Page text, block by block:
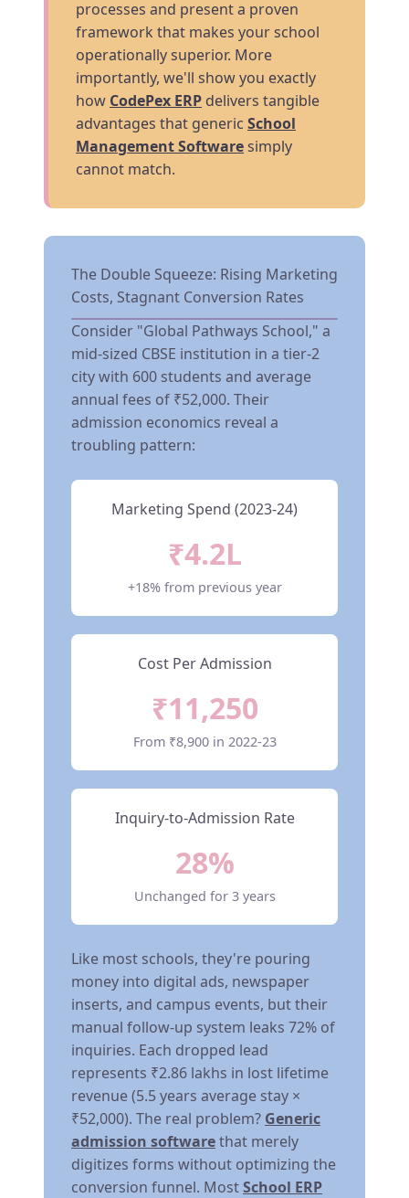
processes and present a proven
framework that makes your school
operationally superior. More
importantly, we'll show you exactly
how CodePex ERP delivers tangible
advantages that generic School
Management Softwaresimply
cannot match.
The Double Squeeze: Rising Marketing
Costs, Stagnant Conversion Rates
Consider "Global Pathways School," a
mid-sized CBSE institution in a tier-2
city with 600 students and average
annual fees of ₹52,000. Their
admission economics reveal a
troubling pattern:
Marketing Spend (2023-24)
₹4.2L
+18% from previous year
Cost Per Admission
₹11,250
From ₹8,900 in 2022-23
Inquiry-to-Admission Rate
28%
Unchanged for 3 years
Like most schools, they're pouring
money into digital ads, newspaper
inserts, and campus events, but their
manual follow-up system leaks 72% of
inquiries. Each dropped lead
represents ₹2.86 lakhs in lost lifetime
revenue (5.5 years average stay ×
₹52,000). The real problem? Generic
admission softwarethat merely
digitizes forms without optimizing the
conversion funnel. MostSchool ERP